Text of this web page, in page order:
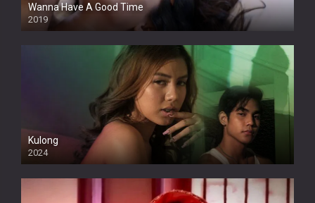
Wanna Have A Good Time
2019
Kulong
2024
Full HDSD